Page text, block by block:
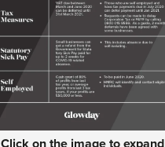
Click on the image to expand